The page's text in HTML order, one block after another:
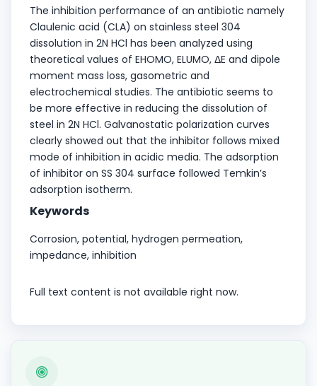
The inhibition performance of an antibiotic namely
Claulenic acid (CLA) on stainless steel 304
dissolution in 2N HCl has been analyzed using
theoretical values of EHOMO, ELUMO, ΔE and dipole
moment mass loss, gasometric and
electrochemical studies. The antibiotic seems to
be more effective in reducing the dissolution of
steel in 2N HCl. Galvanostatic polarization curves
clearly showed out that the inhibitor follows mixed
mode of inhibition in acidic media. The adsorption
of inhibitor on SS 304 surface followed Temkin’s
adsorption isotherm.
Keywords
Corrosion, potential, hydrogen permeation,
impedance, inhibition
Full text content is not available right now.